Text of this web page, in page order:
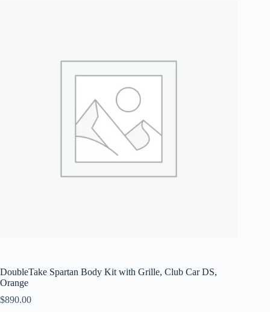
DoubleTake Spartan Body Kit with Grille, Club Car DS,
Orange
$890.00